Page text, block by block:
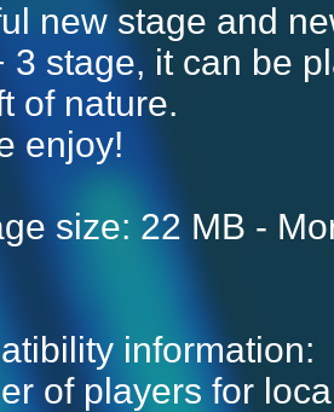
new stage and
3 stage, it can be
of nature.
enjoy!
size: 22 MB -
information:
of players for